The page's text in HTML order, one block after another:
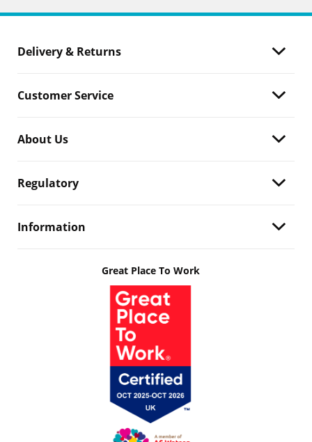
Delivery & Returns
Customer Service
About Us
Regulatory
Information
Great Place To Work